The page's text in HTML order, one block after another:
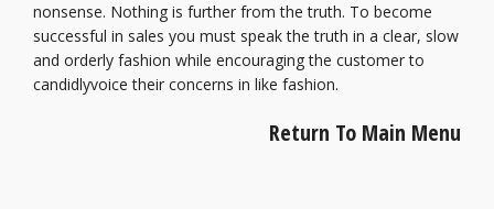
nonsense. Nothing is further from the truth. To become
successful in sales you must speak the truth in a clear, slow
and orderly fashion while encouraging the customer to
candidlyvoice their concerns in like fashion.
Return To Main Menu